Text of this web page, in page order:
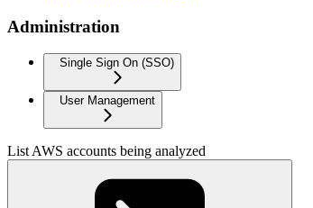
Administration
Single Sign On (SSO)
User Management
List AWS accounts being analyzed